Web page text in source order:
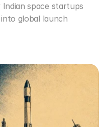
space startups
global launch